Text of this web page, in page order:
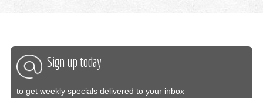
Sign up today
to get weekly specials delivered to your inbox